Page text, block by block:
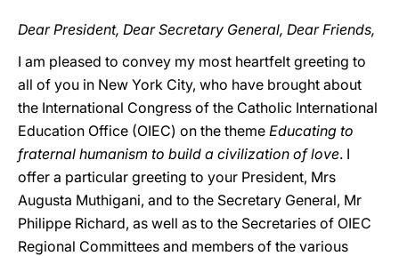
Dear President, Dear Secretary General, Dear Friends,
I am pleased to convey my most heartfelt greeting to
all of you in New York City, who have brought about
the International Congress of the Catholic International
Education Office (OIEC) on the theme Educating to
fraternal humanism to build a civilization of love. I
offer a particular greeting to your President, Mrs
Augusta Muthigani, and to the Secretary General, Mr
Philippe Richard, as well as to the Secretaries of OIEC
Regional Committees and members of the various